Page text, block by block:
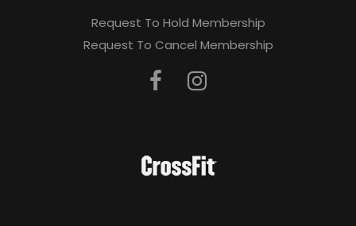
Request To Hold Membership
Request To Cancel Membership